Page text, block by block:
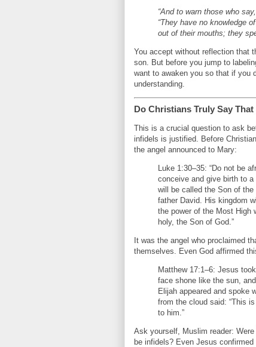
“And to warn those who
“They have no knowledge
out of their mouths; they
You accept without reflection that
son. But before you jump to
want to awaken you so that if you
understanding.
Do Christians Truly Say
This is a crucial question to ask
infidels is justified. Before
the angel announced to Mary:
Luke 1:30–35: “Do not be
conceive and give birth to
will be called the Son of
father David. His kingdom
the power of the Most High
holy, the Son of God.”
It was the angel who proclaimed
themselves. Even God affirmed
Matthew 17:1–6: Jesus
face shone like the sun,
Elijah appeared and spoke
from the cloud said: “This
to him.”
Ask yourself, Muslim reader:
be infidels? Even Jesus